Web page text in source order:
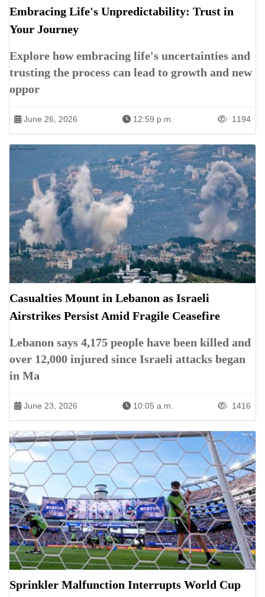
Embracing Life's Unpredictability: Trust in
Your Journey
Explore how embracing life's uncertainties and
trusting the process can lead to growth and new
oppor
June 26, 2026 12:59 p.m. 1194
Casualties Mount in Lebanon as Israeli
Airstrikes Persist Amid Fragile Ceasefire
Lebanon says 4,175 people have been killed and
over 12,000 injured since Israeli attacks began
in Ma
June 23, 2026 10:05 a.m. 1416
Sprinkler Malfunction Interrupts World Cup